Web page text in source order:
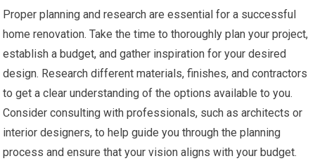
Proper planning and research are essential for a successful
home renovation. Take the time to thoroughly plan your project,
establish a budget, and gather inspiration for your desired
design. Research different materials, finishes, and contractors
to get a clear understanding of the options available to you.
Consider consulting with professionals, such as architects or
interior designers, to help guide you through the planning
process and ensure that your vision aligns with your budget.